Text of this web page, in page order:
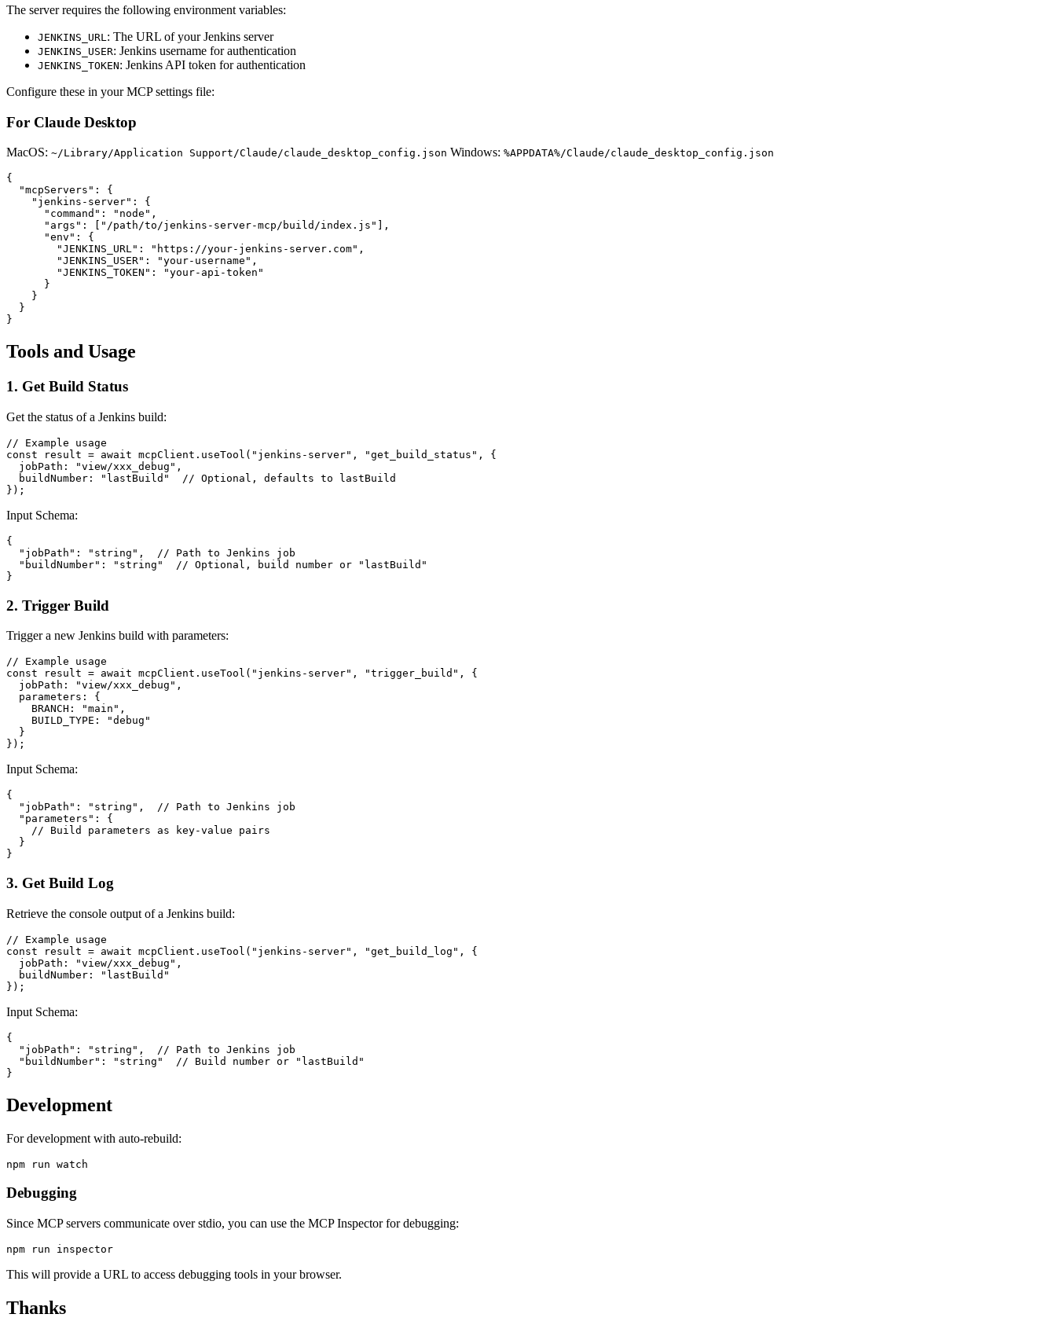
The server requires the following environment variables:
JENKINS_URL : The URL of your Jenkins server
JENKINS_USER: Jenkins username for authentication
JENKINS_TOKEN: Jenkins API token for authentication
Configure these in your MCP settings file:
For Claude Desktop
MacOS: ~/Library/Application Support/Claude/claude_desktop_config.json Windows: %APPDATA%/Claude/claude_desktop_config.json
{
  "mcpServers": {
    "jenkins-server": {
      "command": "node",
      "args": ["/path/to/jenkins-server-mcp/build/index.js"],
      "env": {
        "JENKINS_URL": "https://your-jenkins-server.com",
        "JENKINS_USER": "your-username",
        "JENKINS_TOKEN": "your-api-token"
      }
    }
  }
Tools and Usage
1. Get Build Status
Get the status of a Jenkins build:
// Example usage
const result = await mcpClient.useTool("jenkins-server", "get_build_status", {
  jobPath: "view/xxx_debug",
  buildNumber: "lastBuild"  // Optional, defaults to lastBuild
Input Schema:
{
  "jobPath": "string",  // Path to Jenkins job
  "buildNumber": "string"  // Optional, build number or "lastBuild"
2. Trigger Build
Trigger a new Jenkins build with parameters:
// Example usage
const result = await mcpClient.useTool("jenkins-server", "trigger_build", {
  jobPath: "view/xxx_debug",
  parameters: {
    BRANCH: "main",
    BUILD_TYPE: "debug"
  }
Input Schema:
{
  "jobPath": "string",  // Path to Jenkins job
  "parameters": {
    // Build parameters as key-value pairs
  }
3. Get Build Log
Retrieve the console output of a Jenkins build:
// Example usage
const result = await mcpClient.useTool("jenkins-server", "get_build_log", {
  jobPath: "view/xxx_debug",
  buildNumber: "lastBuild"
Input Schema:
{
  "jobPath": "string",  // Path to Jenkins job
  "buildNumber": "string"  // Build number or "lastBuild"
Development
For development with auto-rebuild:
Debugging
Since MCP servers communicate over stdio, you can use the MCP Inspector for debugging:
This will provide a URL to access debugging tools in your browser.
Thanks